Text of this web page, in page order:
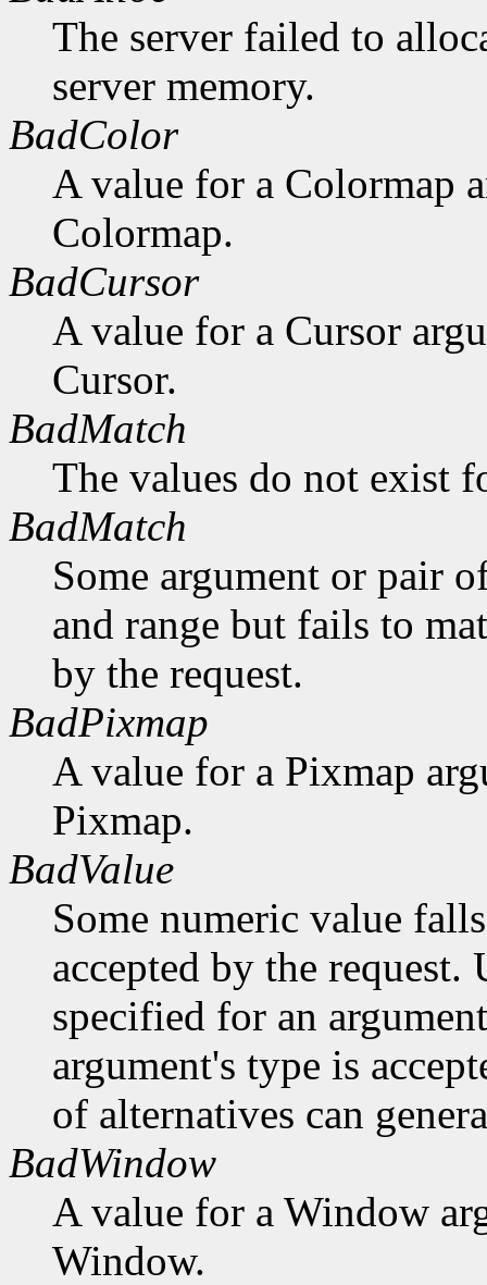
The server failed to
server memory.
BadColor
A value for a Colormap
Colormap.
BadCursor
A value for a Cursor
Cursor.
BadMatch
The values do not exist
BadMatch
Some argument or pair
and range but fails to
by the request.
BadPixmap
A value for a Pixmap
Pixmap.
BadValue
Some numeric value
accepted by the request.
specified for an
argument's type is
of alternatives can
BadWindow
A value for a Window
Window.